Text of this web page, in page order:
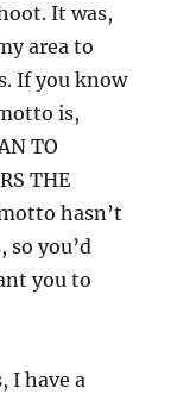
It was,
area to
If you know
is,
TO
THE
hasn’t
so you’d
you to
I have a